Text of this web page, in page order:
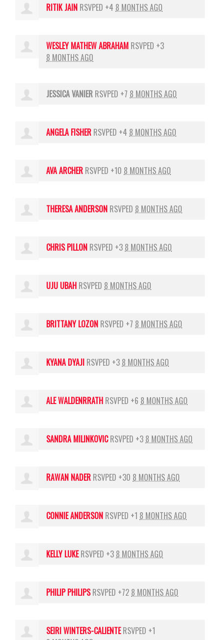
RITIK JAIN RSVPED +4 8 MONTHS AGO
WESLEY MATHEW ABRAHAM RSVPED +3
8 MONTHS AGO
JESSICA VANIER RSVPED +7 8 MONTHS AGO
ANGELA FISHER RSVPED +4 8 MONTHS AGO
AVA ARCHER RSVPED +10 8 MONTHS AGO
THERESA ANDERSON RSVPED 8 MONTHS AGO
CHRIS PILLON RSVPED +3 8 MONTHS AGO
UJU UBAH RSVPED 8 MONTHS AGO
BRITTANY LOZON RSVPED +7 8 MONTHS AGO
KYANA DYAJI RSVPED +3 8 MONTHS AGO
ALE WALDENRRATH RSVPED +6 8 MONTHS AGO
SANDRA MILINKOVICRSVPED +3 8 MONTHS AGO
RAWAN NADER RSVPED +30 8 MONTHS AGO
CONNIE ANDERSON RSVPED +1 8 MONTHS AGO
KELLY LUKERSVPED +3 8 MONTHS AGO
PHILIP PHILIPSRSVPED +72 8 MONTHS AGO
SEIRI WINTERS-CALIENTERSVPED +1